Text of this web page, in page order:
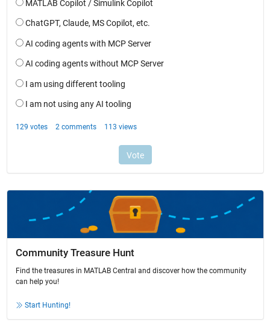
Community Treasure Hunt
Find the treasures in MATLAB Central and discover how the community
can help you!
Start Hunting!